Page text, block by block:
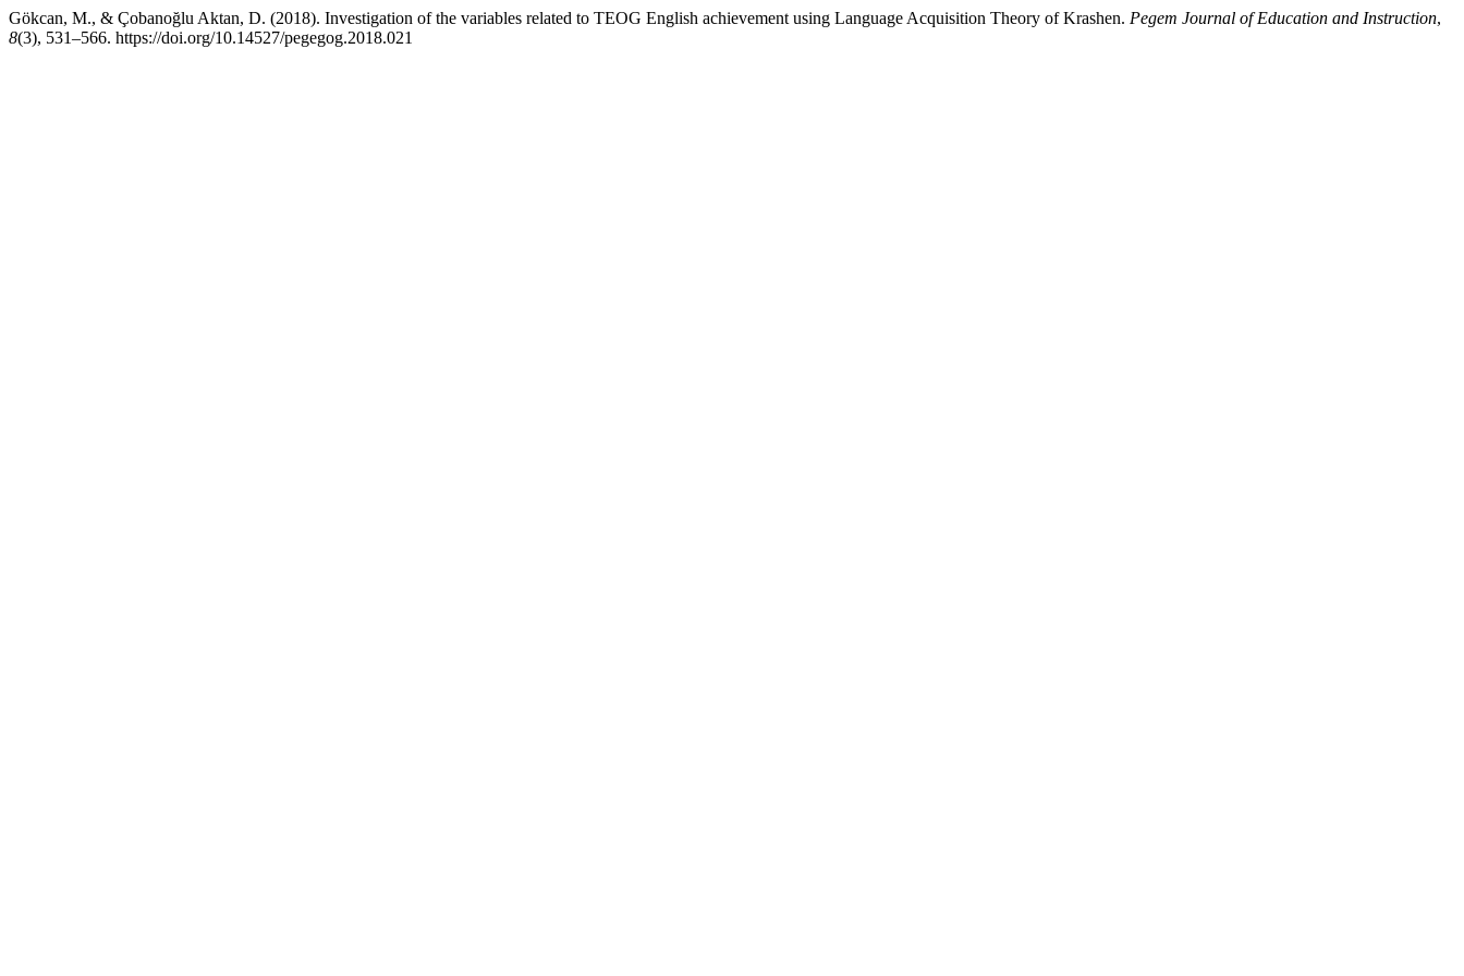
Gökcan, M., & Çobanoğlu Aktan, D. (2018). Investigation of the variables related to TEOG English achievement using Language Acquisition Theory of Krashen. Pegem Journal of Education and Instruction,
8(3), 531–566. https://doi.org/10.14527/pegegog.2018.021